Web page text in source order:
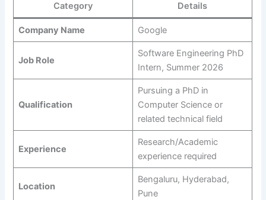
Category Details
Company Name Google
Job Role
Software Engineering PhD
Intern, Summer 2026
Qualification
Pursuing a PhD in
Computer Science or
related technical field
Experience
Research/Academic
experience required
Location
Bengaluru, Hyderabad,
Pune